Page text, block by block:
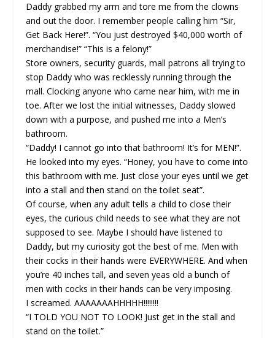
Daddy grabbed my arm and tore me from the clowns
and out the door. I remember people calling him “Sir,
Get Back Here!”. “You just destroyed $40,000 worth of
merchandise!” “This is a felony!”
Store owners, security guards, mall patrons all trying to
stop Daddy who was recklessly running through the
mall. Clocking anyone who came near him, with me in
toe. After we lost the initial witnesses, Daddy slowed
down with a purpose, and pushed me into a Men’s
bathroom.
“Daddy! I cannot go into that bathroom! It’s for MEN!”.
He looked into my eyes. “Honey, you have to come into
this bathroom with me. Just close your eyes until we get
into a stall and then stand on the toilet seat”.
Of course, when any adult tells a child to close their
eyes, the curious child needs to see what they are not
supposed to see. Maybe I should have listened to
Daddy, but my curiosity got the best of me. Men with
their cocks in their hands were EVERYWHERE. And when
you’re 40 inches tall, and seven yeas old a bunch of
men with cocks in their hands can be very imposing.
I screamed. AAAAAAAHHHHH!!!!!!!!
“I TOLD YOU NOT TO LOOK! Just get in the stall and
stand on the toilet.”